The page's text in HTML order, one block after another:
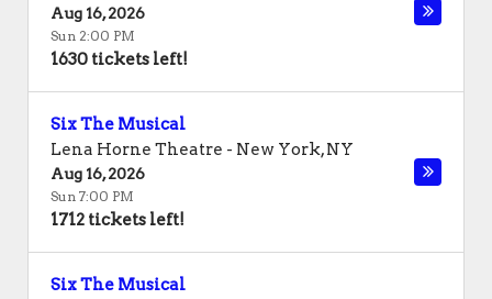
Aug 16, 2026
Sun 2:00 PM
1630 tickets left!
Six The Musical
Lena Horne Theatre - New York,NY
Aug 16, 2026
Sun 7:00 PM
1712 tickets left!
Six The Musical